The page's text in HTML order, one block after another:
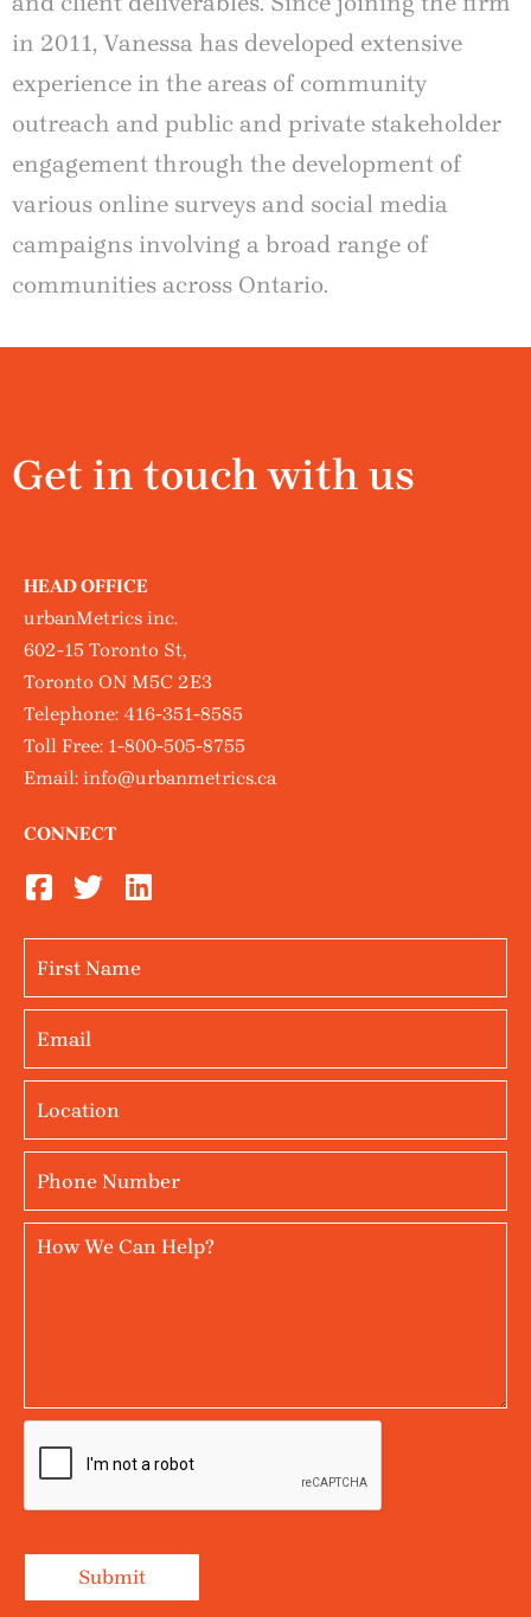
in 2011, Vanessa has developed extensive
experience in the areas of community
outreach and public and private stakeholder
engagement through the development of
various online surveys and social media
campaigns involving a broad range of
communities across Ontario.
Get in touch with us
HEAD OFFICE
urbanMetrics inc.
602-15 Toronto St,
Toronto ON M5C 2E3
Telephone: 416-351-8585
Toll Free: 1-800-505-8755
Email: info@urbanmetrics.ca
CONNECT